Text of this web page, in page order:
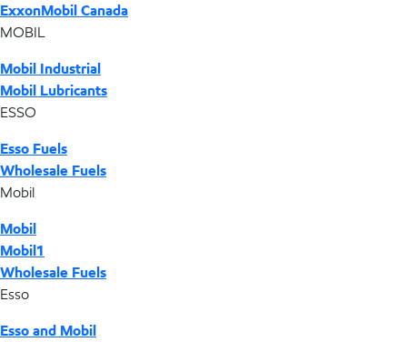
ExxonMobil Canada
MOBIL
Mobil Industrial
Mobil Lubricants
ESSO
Esso Fuels
Wholesale Fuels
Mobil
Mobil
Mobil1
Wholesale Fuels
Esso
Esso and Mobil